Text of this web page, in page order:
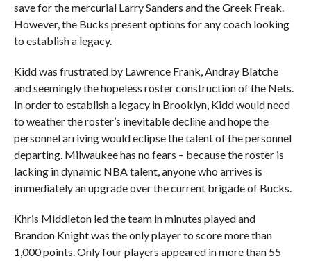
save for the mercurial Larry Sanders and the Greek Freak.
However, the Bucks present options for any coach looking
to establish a legacy.
Kidd was frustrated by Lawrence Frank, Andray Blatche
and seemingly the hopeless roster construction of the Nets.
In order to establish a legacy in Brooklyn, Kidd would need
to weather the roster’s inevitable decline and hope the
personnel arriving would eclipse the talent of the personnel
departing. Milwaukee has no fears – because the roster is
lacking in dynamic NBA talent, anyone who arrives is
immediately an upgrade over the current brigade of Bucks.
Khris Middleton led the team in minutes played and
Brandon Knight was the only player to score more than
1,000 points. Only four players appeared in more than 55